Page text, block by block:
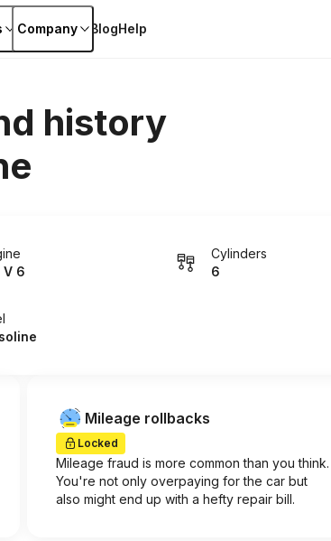
Company BlogHelp
history
V 6
Cylinders
6
Mileage rollbacks
Locked
Mileage fraud is more common than you think.
You're not only overpaying for the car but
also might end up with a hefty repair bill.